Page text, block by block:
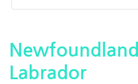
Labrador